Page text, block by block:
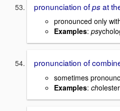
pronunciation ofpsat
pronounced only
Examples: ps
pronunciation of
sometimes
Examples: ch